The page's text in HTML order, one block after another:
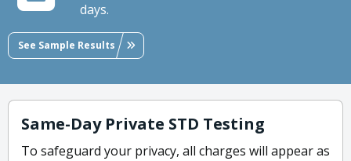
days.
See Sample Results
Same-Day Private STD Testing
To safeguard your privacy, all charges will appear as